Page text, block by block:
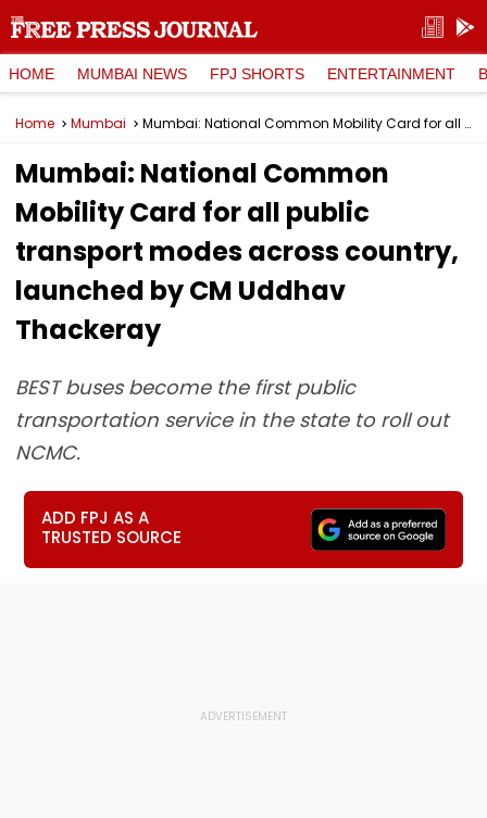
HOME MUMBAI NEWS FPJ SHORTS ENTERTAINMENT
Home Mumbai Mumbai: National Common Mobility Card for all public transport modes across country, launched by CM Uddhav Thackeray
Mumbai: National Common
Mobility Card for all public
transport modes across country,
launched by CM Uddhav
Thackeray
BEST buses become the first public
transportation service in the state to roll out
NCMC.
ADD FPJ AS A
TRUSTED SOURCE